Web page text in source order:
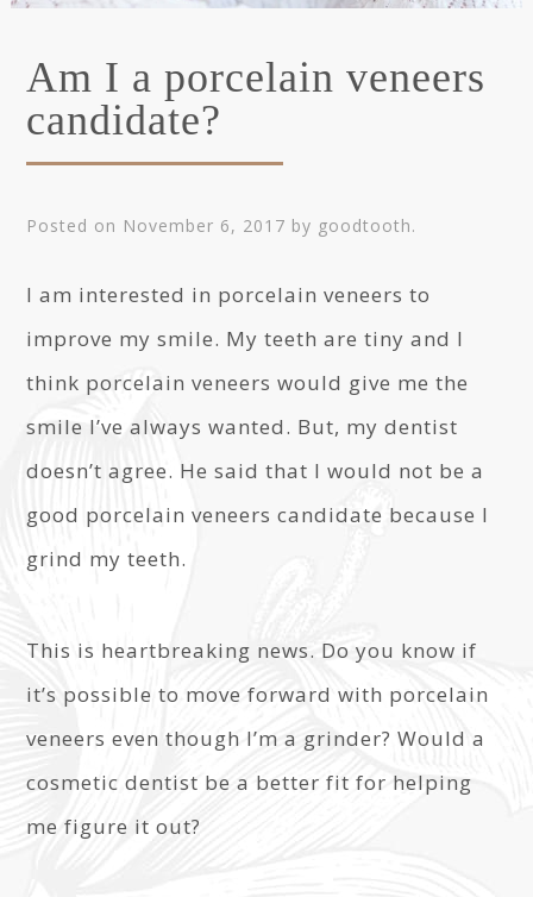
Am I a porcelain veneers
candidate?
Posted on November 6, 2017 by goodtooth.
I am interested in porcelain veneers to
improve my smile. My teeth are tiny and I
think porcelain veneers would give me the
smile I’ve always wanted. But, my dentist
doesn’t agree. He said that I would not be a
good porcelain veneers candidate because I
grind my teeth.
This is heartbreaking news. Do you know if
it’s possible to move forward with porcelain
veneers even though I’m a grinder? Would a
cosmetic dentist be a better fit for helping
me figure it out?